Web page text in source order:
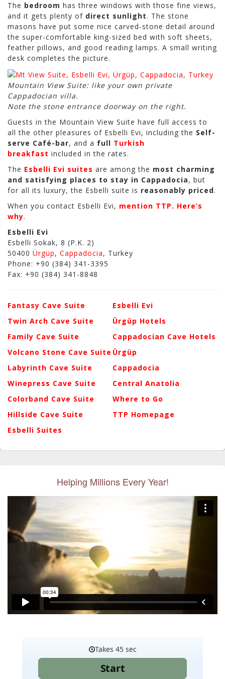
The bedroom has three windows with those fine views,
and it gets plenty of direct sunlight. The stone
masons have put some nice carved-stone detail around
the super-comfortable king-sized bed with soft sheets,
feather pillows, and good reading lamps. A small writing
desk completes the picture.
Mountain View Suite: like your own private
Cappadocian villa.
Note the stone entrance doorway on the right.
Guests in the Mountain View Suite have full access to
all the other pleasures of Esbelli Evi, including the Self-
serve Café-bar, and a full Turkish
breakfast included in the rates.
The Esbelli Evi suites are among the most charming
and satisfying places to stay in Cappadocia, but
for all its luxury, the Esbelli suite is reasonably priced.
When you contact Esbelli Evi, mention TTP. Here’s
why.
Esbelli Evi
Esbelli Sokak, 8 (P.K. 2)
50400 Ürgüp, Cappadocia, Turkey
Phone: +90 (384) 341-3395
Fax: +90 (384) 341-8848
Fantasy Cave Suite
Twin Arch Cave Suite
Family Cave Suite
Volcano Stone Cave Suite
Labyrinth Cave Suite
Winepress Cave Suite
Colorband Cave Suite
Hillside Cave Suite
Esbelli Suites
Esbelli Evi
Ürgüp Hotels
Cappadocian Cave Hotels
Ürgüp
Cappadocia
Central Anatolia
Where to Go
TTP Homepage
Helping Millions Every Year!